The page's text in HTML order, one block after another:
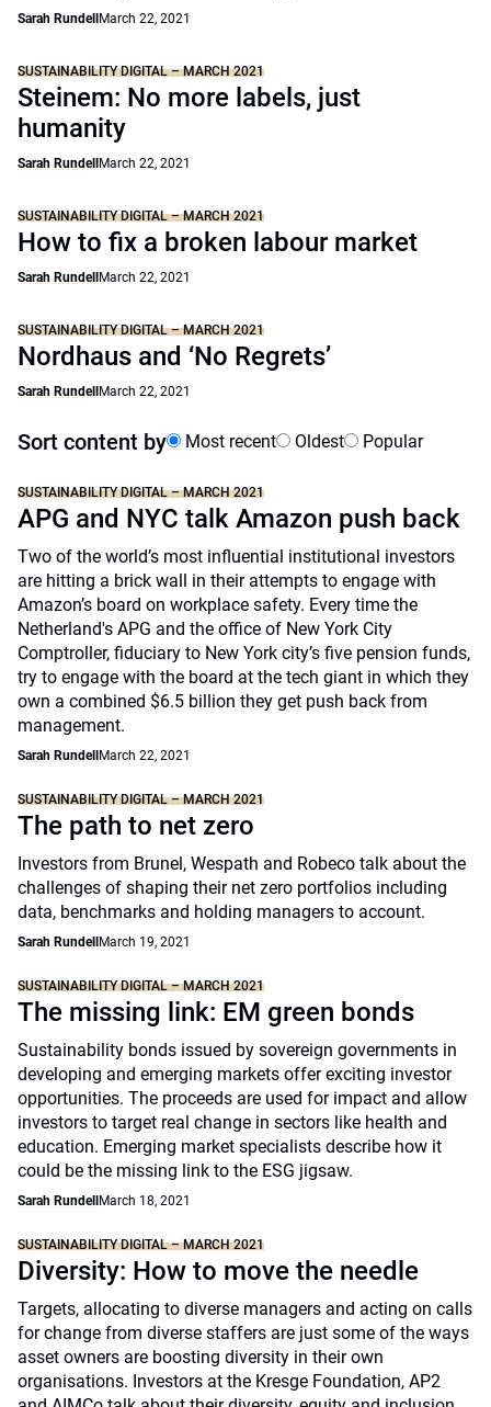
Sarah Rundell March 22, 2021
SUSTAINABILITY DIGITAL – MARCH 2021
Steinem: No more labels, just
humanity
Sarah Rundell March 22, 2021
SUSTAINABILITY DIGITAL – MARCH 2021
How to fix a broken labour market
Sarah Rundell March 22, 2021
SUSTAINABILITY DIGITAL – MARCH 2021
Nordhaus and ‘No Regrets’
Sarah Rundell March 22, 2021
Sort content by Most recent Oldest Popular
SUSTAINABILITY DIGITAL – MARCH 2021
APG and NYC talk Amazon push back
Two of the world’s most influential institutional investors
are hitting a brick wall in their attempts to engage with
Amazon’s board on workplace safety. Every time the
Netherland's APG and the office of New York City
Comptroller, fiduciary to New York city’s five pension funds,
try to engage with the board at the tech giant in which they
own a combined $6.5 billion they get push back from
management.
Sarah Rundell March 22, 2021
SUSTAINABILITY DIGITAL – MARCH 2021
The path to net zero
Investors from Brunel, Wespath and Robeco talk about the
challenges of shaping their net zero portfolios including
data, benchmarks and holding managers to account.
Sarah Rundell March 19, 2021
SUSTAINABILITY DIGITAL – MARCH 2021
The missing link: EM green bonds
Sustainability bonds issued by sovereign governments in
developing and emerging markets offer exciting investor
opportunities. The proceeds are used for impact and allow
investors to target real change in sectors like health and
education. Emerging market specialists describe how it
could be the missing link to the ESG jigsaw.
Sarah Rundell March 18, 2021
SUSTAINABILITY DIGITAL – MARCH 2021
Diversity: How to move the needle
Targets, allocating to diverse managers and acting on calls
for change from diverse staffers are just some of the ways
asset owners are boosting diversity in their own
organisations. Investors at the Kresge Foundation, AP2